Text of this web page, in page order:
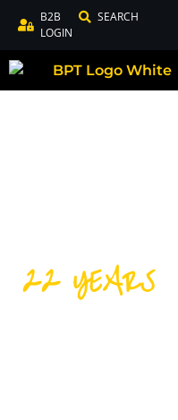
B2B
LOGIN
SEARCH
22 YEARS